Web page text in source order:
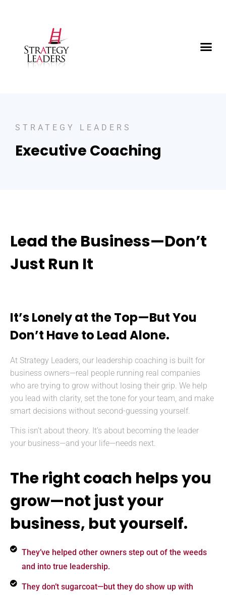
STRATEGY LEADERS
Executive Coaching
Lead the Business—Don’t
Just Run It
It’s Lonely at the Top—But You
Don’t Have to Lead Alone.
At Strategy Leaders, our leadership coaching is built for
business owners—real people running real companies
who are trying to grow without losing their grip. We help
you lead with clarity, set the tone for your team, and make
smart decisions without second-guessing yourself.
This isn’t about theory. It’s about becoming the leader
your business—and your life—needs next.
The right coach helps you
grow—not just your
business, but yourself.
They’ve helped other owners step out of the weeds
and into true leadership.
They don’t sugarcoat—but they do show up with